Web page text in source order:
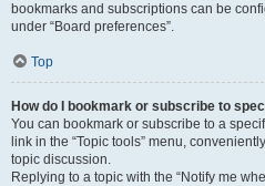
bookmarks and subscriptions can be
under “Board preferences”.
Top
How do I bookmark or subscribe to
You can bookmark or subscribe to a
link in the “Topic tools” menu,
topic discussion.
Replying to a topic with the “Notify me